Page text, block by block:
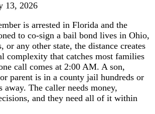
13, 2026
is arrested in Florida and the
to co-sign a bail bond lives in Ohio,
any other state, the distance creates
complexity that catches most families
call comes at 2:00 AM. A son,
parent is in a county jail hundreds or
away. The caller needs money,
and they need all of it within